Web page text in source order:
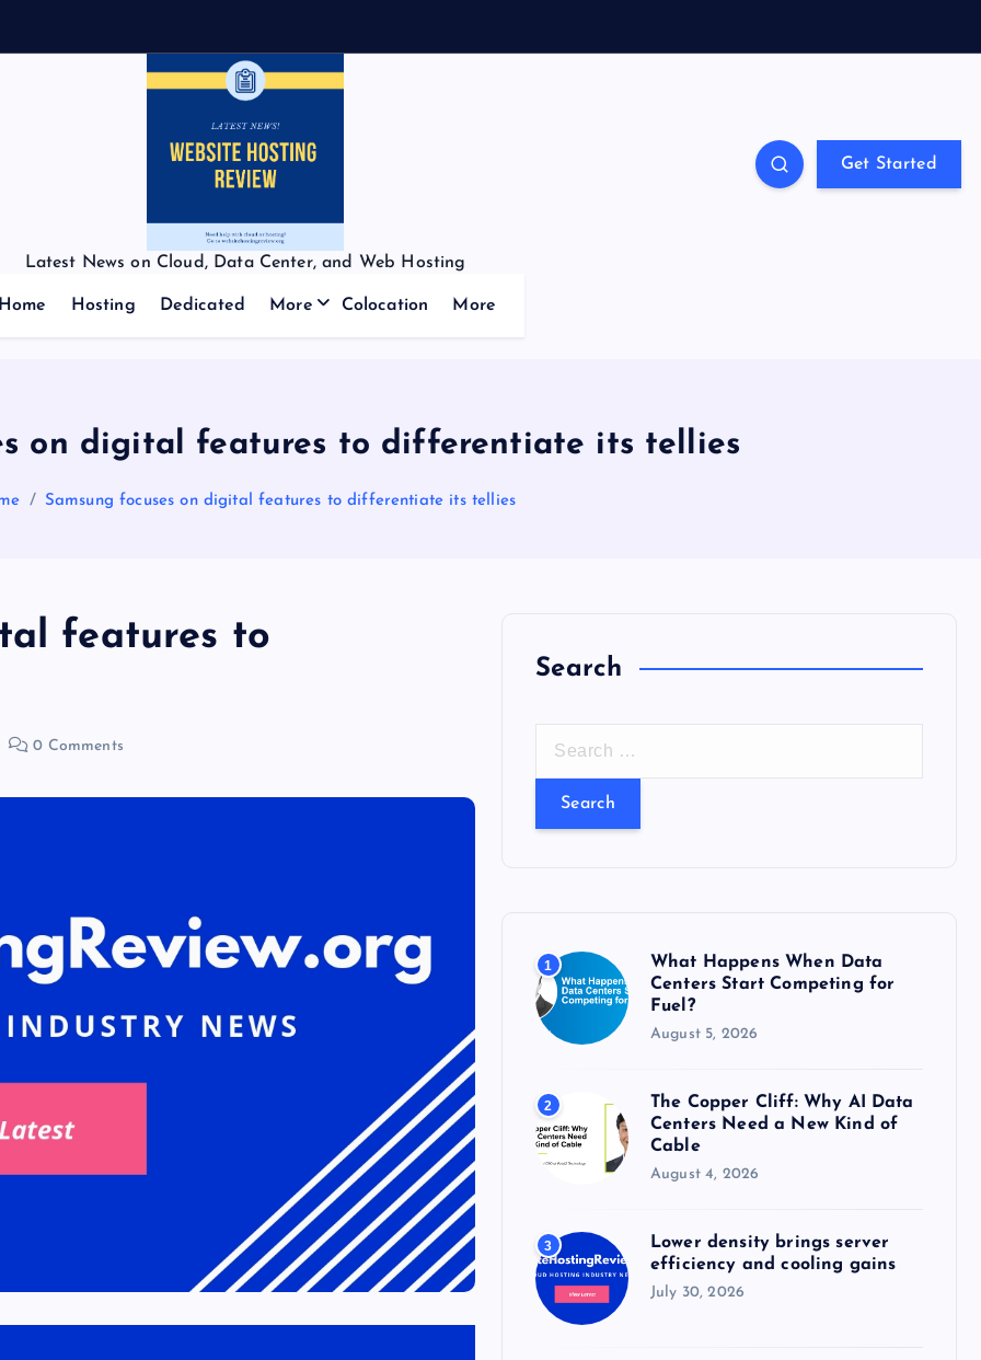
Latest News on Cloud, Data Center, and Web Hosting
Get Started
Home Hosting Dedicated More Colocation More
on digital features to differentiate its tellies
Samsung focuses on digital features to differentiate its tellies
features to
0 Comments
Search
r
r
:
1
What Happens When Data
Centers Start Competing for
Fuel?
August 5, 2026
2
The Copper Cliff: Why AI Data
Centers Need a New Kind of
Cable
August 4, 2026
3
Lower density brings server
efficiency and cooling gains
July 30, 2026